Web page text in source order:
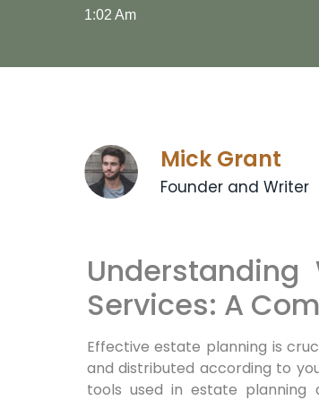
1:02 Am
Mick Grant
Founder and Writer
Services: A
Effective estate planning is
and distributed according to
tools used in estate planning